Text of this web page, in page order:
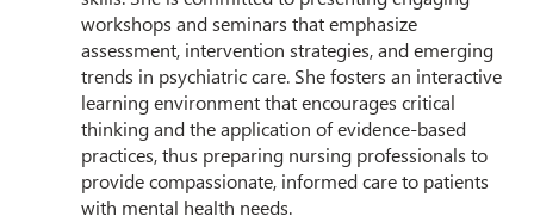
workshops and seminars that emphasize
assessment, intervention strategies, and emerging
trends in psychiatric care. She fosters an interactive
learning environment that encourages critical
thinking and the application of evidence-based
practices, thus preparing nursing professionals to
provide compassionate, informed care to patients
with mental health needs.